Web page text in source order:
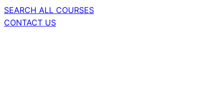
SEARCH ALL COURSES
CONTACT US